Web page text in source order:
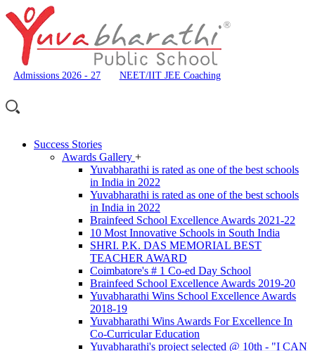
Admissions 2026 - 27 NEET/IIT JEE Coaching
Success Stories
Awards Gallery +
Yuvabharathi is rated as one of the best schools
in India in 2022
Yuvabharathi is rated as one of the best schools
in India in 2022
Brainfeed School Excellence Awards 2021-22
10 Most Innovative Schools in South India
SHRI. P.K. DAS MEMORIAL BEST
TEACHER AWARD
Coimbatore's # 1 Co-ed Day School
Brainfeed School Excellence Awards 2019-20
Yuvabharathi Wins School Excellence Awards
2018-19
Yuvabharathi Wins Awards For Excellence In
Co-Curricular Education
Yuvabharathi's project selected @ 10th - "I CAN